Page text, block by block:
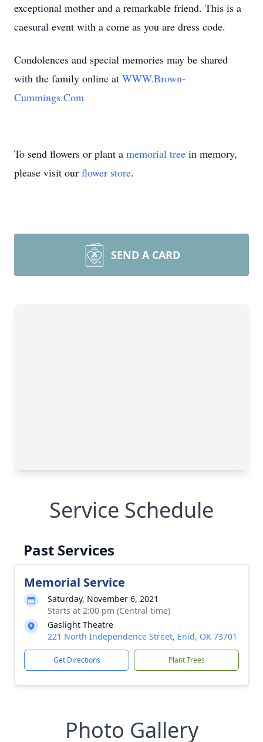
exceptional mother and a remarkable friend. This is a
caesural event with a come as you are dress code.
Condolences and special memories may be shared
with the family online at WWW.Brown-
Cummings.Com
To send flowers or plant a memorial tree in memory,
please visit our flower store.
SEND A CARD
Service Schedule
Past Services
Memorial Service
Saturday, November 6, 2021
Starts at 2:00 pm (Central time)
Gaslight Theatre
221 North Independence Street, Enid, OK 73701
Get Directions Plant Trees
Photo Gallery